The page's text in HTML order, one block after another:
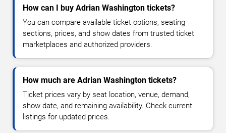
How can I buy Adrian Washington tickets?
You can compare available ticket options, seating
sections, prices, and show dates from trusted ticket
marketplaces and authorized providers.
How much are Adrian Washington tickets?
Ticket prices vary by seat location, venue, demand,
show date, and remaining availability. Check current
listings for updated prices.